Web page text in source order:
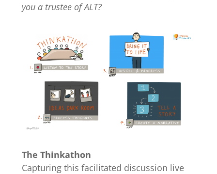
you a trustee of ALT?
The Thinkathon
Capturing this facilitated discussion live